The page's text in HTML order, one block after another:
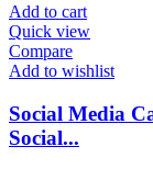
Add to cart
Quick view
Compare
Add to wishlist
Social Media
Social...